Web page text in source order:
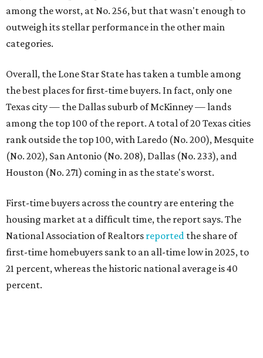
among the worst, at No. 256, but that wasn't enough to
outweigh its stellar performance in the other main
categories.
Overall, the Lone Star State has taken a tumble among
the best places for first-time buyers. In fact, only one
Texas city — the Dallas suburb of McKinney — lands
among the top 100 of the report. A total of 20 Texas cities
rank outside the top 100, with Laredo (No. 200), Mesquite
(No. 202), San Antonio (No. 208), Dallas (No. 233), and
Houston (No. 271) coming in as the state's worst.
First-time buyers across the country are entering the
housing market at a difficult time, the report says. The
National Association of Realtors reported the share of
first-time homebuyers sank to an all-time low in 2025, to
21 percent, whereas the historic national average is 40
percent.